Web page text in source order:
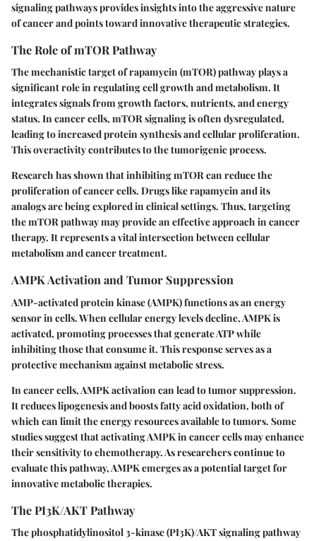
signaling pathways provides insights into the aggressive nature
of cancer and points toward innovative therapeutic strategies.
The Role of mTOR Pathway
The mechanistic target of rapamycin (mTOR) pathway plays a
significant role in regulating cell growth and metabolism. It
integrates signals from growth factors, nutrients, and energy
status. In cancer cells, mTOR signaling is often dysregulated,
leading to increased protein synthesis and cellular proliferation.
This overactivity contributes to the tumorigenic process.
Research has shown that inhibiting mTOR can reduce the
proliferation of cancer cells. Drugs like rapamycin and its
analogs are being explored in clinical settings. Thus, targeting
the mTOR pathway may provide an effective approach in cancer
therapy. It represents a vital intersection between cellular
metabolism and cancer treatment.
AMPK Activation and Tumor Suppression
AMP-activated protein kinase (AMPK) functions as an energy
sensor in cells. When cellular energy levels decline, AMPK is
activated, promoting processes that generate ATP while
inhibiting those that consume it. This response serves as a
protective mechanism against metabolic stress.
In cancer cells, AMPK activation can lead to tumor suppression.
It reduces lipogenesis and boosts fatty acid oxidation, both of
which can limit the energy resources available to tumors. Some
studies suggest that activating AMPK in cancer cells may enhance
their sensitivity to chemotherapy. As researchers continue to
evaluate this pathway, AMPK emerges as a potential target for
innovative metabolic therapies.
The PI3K/AKT Pathway
The phosphatidylinositol 3-kinase (PI3K)/AKT signaling pathway